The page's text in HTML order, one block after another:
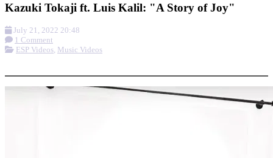
Kazuki Tokaji ft. Luis Kalil: "A Story of Joy"
July 21, 2022 20:48
1 Comment
ESP Videos, Music Videos